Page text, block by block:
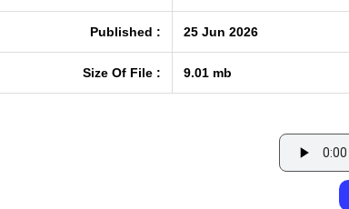
Published : 25 Jun 2026
Size Of File : 9.01 mb